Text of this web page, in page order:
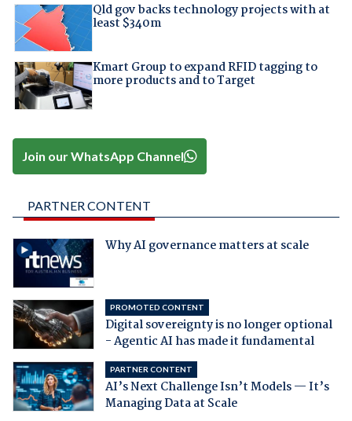
Qld gov backs technology projects with at
least $340m
Kmart Group to expand RFID tagging to
more products and to Target
Join our WhatsApp Channel
PARTNER CONTENT
Why AI governance matters at scale
PROMOTED CONTENT
Digital sovereignty is no longer optional
- Agentic AI has made it fundamental
PARTNER CONTENT
AI’s Next Challenge Isn’t Models — It’s
Managing Data at Scale